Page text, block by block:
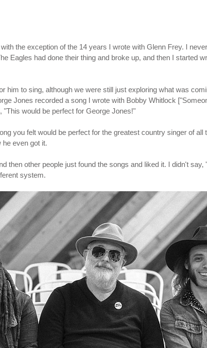
the exception of the 14 years I wrote with Glenn Frey. I
Eagles had done their thing and broke up, and then I started
him to sing, although we were still just exploring what was
Jones recorded a song I wrote with Bobby Whitlock
would be perfect for George Jones!"
you felt would be perfect for the greatest country singer of
he even got it.
then other people just found the songs and liked it. I didn't
system.